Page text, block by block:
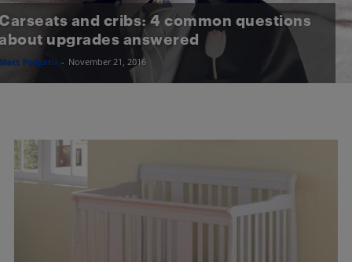
and cribs: 4 common questions
upgrades answered
Paligaru - November 21, 2016